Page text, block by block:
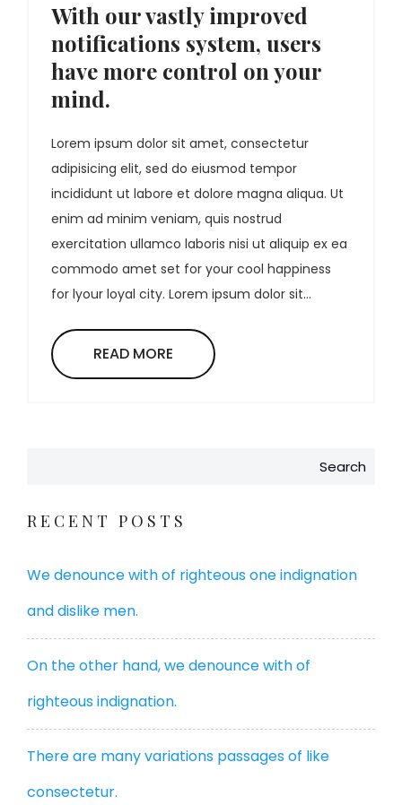
With our vastly improved
notifications system, users
have more control on your
mind.
Lorem ipsum dolor sit amet, consectetur
adipisicing elit, sed do eiusmod tempor
incididunt ut labore et dolore magna aliqua. Ut
enim ad minim veniam, quis nostrud
exercitation ullamco laboris nisi ut aliquip ex ea
commodo amet set for your cool happiness
for lyour loyal city. Lorem ipsum dolor sit...
READ MORE
Search
RECENT POSTS
We denounce with of righteous one indignation
and dislike men.
On the other hand, we denounce with of
righteous indignation.
There are many variations passages of like
consectetur.